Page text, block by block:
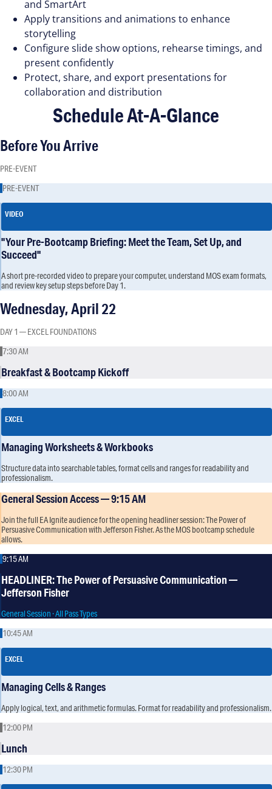
and SmartArt
Apply transitions and animations to enhance
storytelling
Configure slide show options, rehearse timings, and
present confidently
Protect, share, and export presentations for
collaboration and distribution
Schedule At-A-Glance
Before You Arrive
PRE-EVENT
PRE-EVENT
VIDEO
"Your Pre-Bootcamp Briefing: Meet the Team, Set Up, and
Succeed"
A short pre-recorded video to prepare your computer, understand MOS exam formats,
and review key setup steps before Day 1.
Wednesday, April 22
DAY 1 — EXCEL FOUNDATIONS
7:30 AM
Breakfast & Bootcamp Kickoff
8:00 AM
EXCEL
Managing Worksheets & Workbooks
Structure data into searchable tables, format cells and ranges for readability and
professionalism.
General Session Access — 9:15 AM
Join the full EA Ignite audience for the opening headliner session: The Power of
Persuasive Communication with Jefferson Fisher. As the MOS bootcamp schedule
allows.
9:15 AM
HEADLINER: The Power of Persuasive Communication —
Jefferson Fisher
General Session · All Pass Types
10:45 AM
EXCEL
Managing Cells & Ranges
Apply logical, text, and arithmetic formulas. Format for readability and professionalism.
12:00 PM
Lunch
12:30 PM